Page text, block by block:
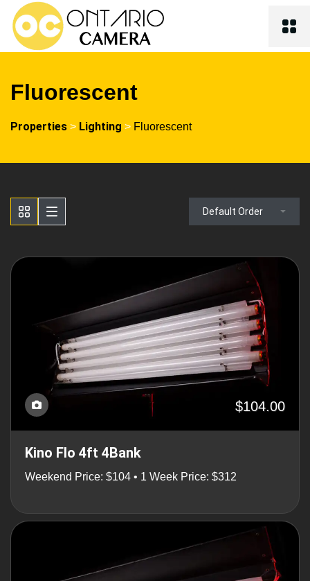
Fluorescent
Properties > Lighting > Fluorescent
Default Order
$104.00
Kino Flo 4ft 4Bank
Weekend Price: $104 • 1 Week Price: $312